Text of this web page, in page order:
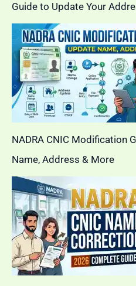
Guide to Update Your
NADRA CNIC Modification
Name, Address & More